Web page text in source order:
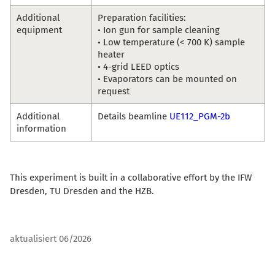
Additional
equipment
Preparation facilities:
• Ion gun for sample cleaning
• Low temperature (< 700 K) sample
heater
• 4-grid LEED optics
• Evaporators can be mounted on
request
Additional
information
Details beamline UE112_PGM-2b
This experiment is built in a collaborative effort by the IFW
Dresden, TU Dresden and the HZB.
aktualisiert 06/2026